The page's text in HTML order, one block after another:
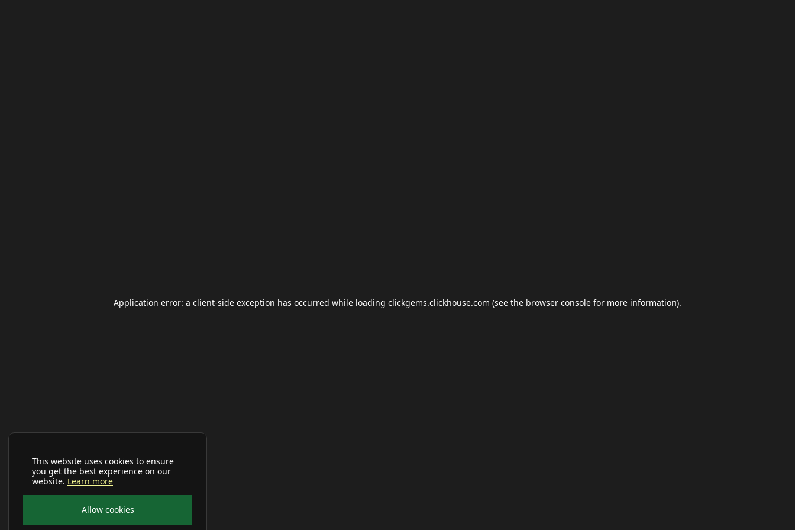
This website uses cookies to ensure
you get the best experience on our
website. Learn more
Allow cookies
Application error: a client-side exception has occurred while loading clickgems.clickhouse.com (see the browser console for more information).